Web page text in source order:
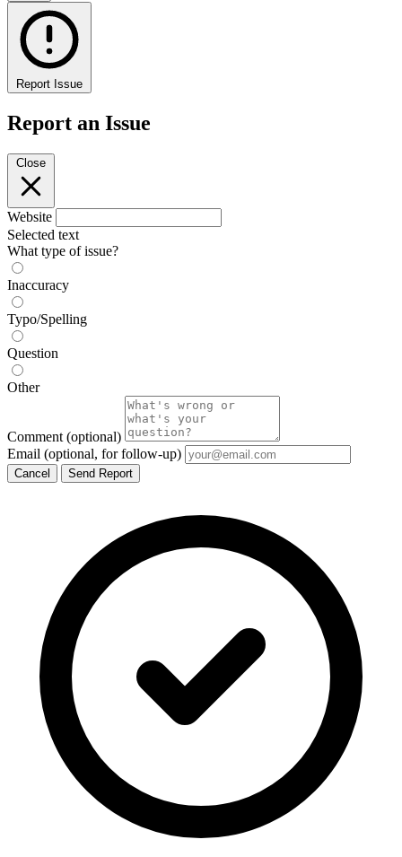
Report Issue
Report an Issue
Close
Website
Selected text
What type of issue?
Inaccuracy
Typo/Spelling
Question
Other
Comment (optional)
Email (optional, for follow-up)
Cancel Send Report